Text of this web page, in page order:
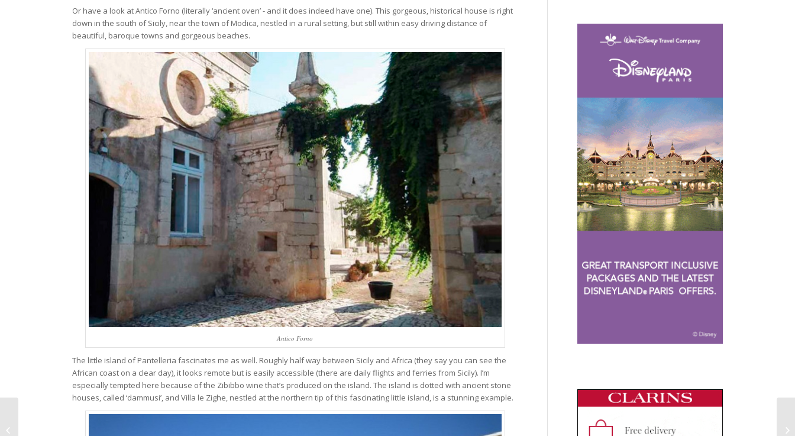
Or have a look at Antico Forno (literally ‘ancient oven’ - and it does indeed have one). This gorgeous, historical house is right
down in the south of Sicily, near the town of Modica, nestled in a rural setting, but still within easy driving distance of
beautiful, baroque towns and gorgeous beaches.
Antico Forno
The little island of Pantelleria fascinates me as well. Roughly half way between Sicily and Africa (they say you can see the
African coast on a clear day), it looks remote but is easily accessible (there are daily flights and ferries from Sicily). I’m
especially tempted here because of the Zibibbo wine that’s produced on the island. The island is dotted with ancient stone
houses, called ‘dammusi’, and Villa le Zighe, nestled at the northern tip of this fascinating little island, is a stunning example.